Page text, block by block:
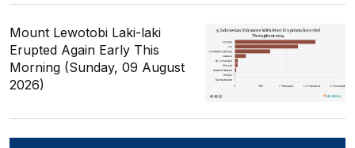
Mount Lewotobi Laki-laki
Erupted Again Early This
Morning (Sunday, 09 August
2026)